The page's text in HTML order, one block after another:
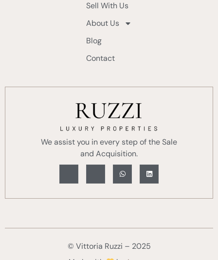
Sell With Us
About Us
Blog
Contact
We assist you in every step of the Sale
and Acquisition.
© Vittoria Ruzzi – 2025